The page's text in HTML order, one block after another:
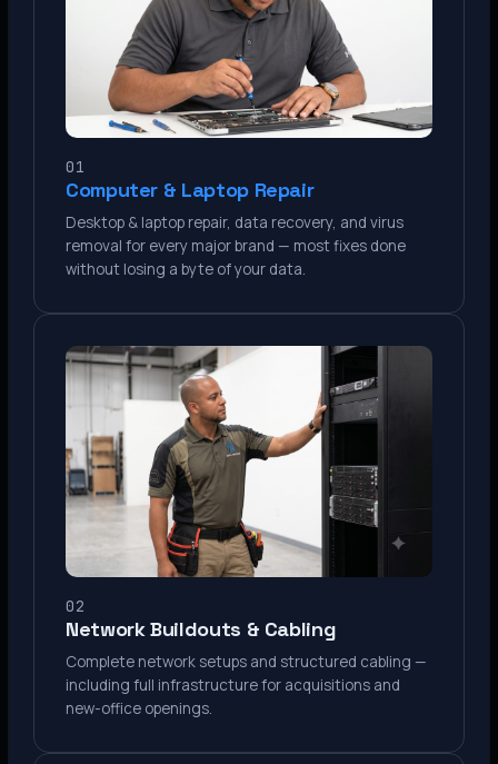
01
Computer & Laptop Repair
Desktop & laptop repair, data recovery, and virus
removal for every major brand — most fixes done
without losing a byte of your data.
02
Network Buildouts & Cabling
Complete network setups and structured cabling —
including full infrastructure for acquisitions and
new-office openings.